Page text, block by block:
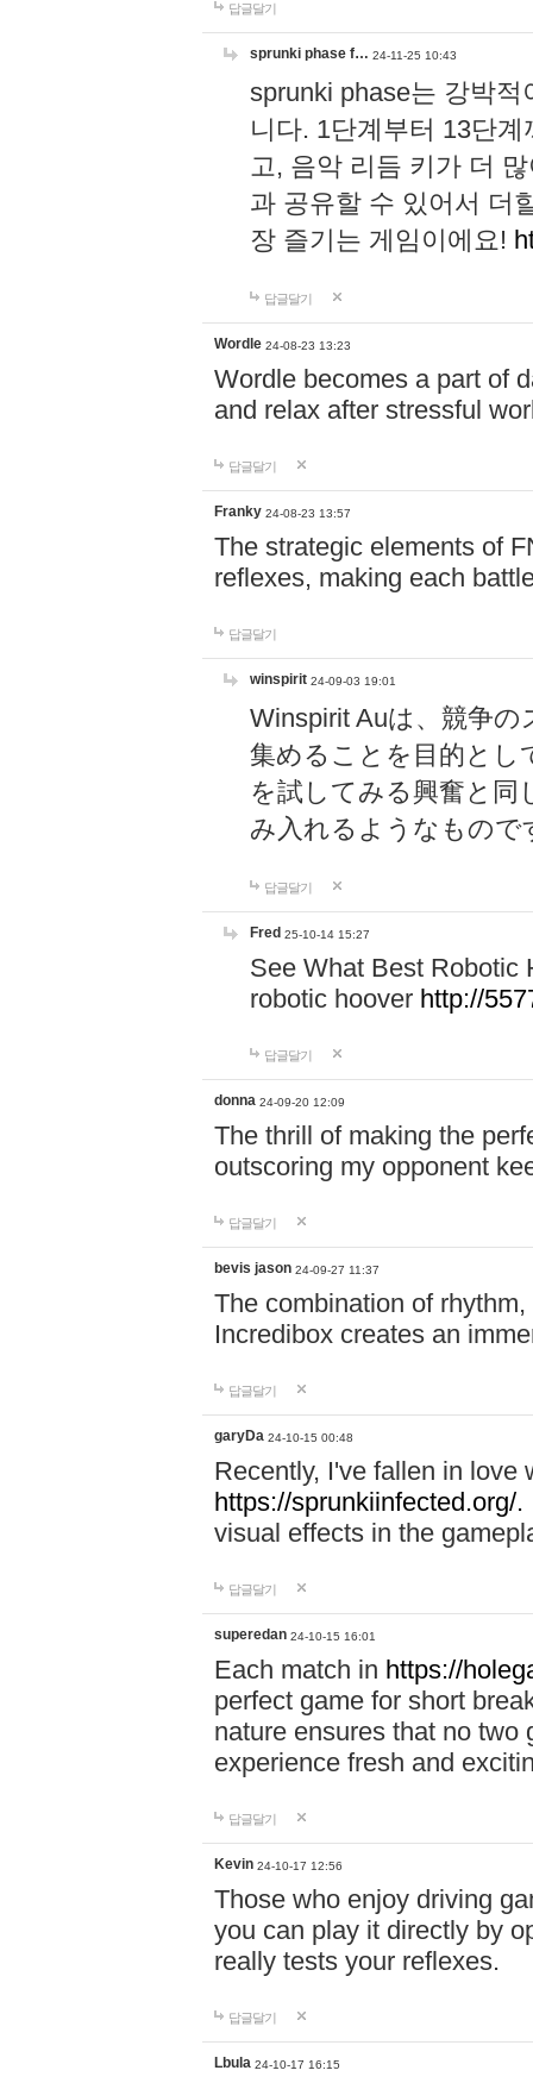
답글달기
sprunki phase f… 24-11-25 10:43
sprunki phase는 강박
니다. 1단계부터 13단
고, 음악 리듬 키가 더
과 공유할 수 있어서 더
장 즐기는 게임이에요!
답글달기
Wordle 24-08-23 13:23
Wordle becomes a part of
and relax after stressful
답글달기
Franky 24-08-23 13:57
The strategic elements of
reflexes, making each
답글달기
winspirit 24-09-03 19:01
Winspirit Auは、競争
集めることを目的とし
を試してみる興奮と同
み入れるようなもので
답글달기
Fred 25-10-14 15:27
See What Best Robotic
robotic hoover http://
답글달기
donna 24-09-20 12:09
The thrill of making the
outscoring my opponent
답글달기
bevis jason 24-09-27 11:37
The combination of
Incredibox creates an
답글달기
garyDa 24-10-15 00:48
Recently, I've fallen in love
https://sprunkiinfected.org/.
visual effects in the
답글달기
superedan 24-10-15 16:01
Each match in https://
perfect game for short
nature ensures that no two
experience fresh and
답글달기
Kevin 24-10-17 12:56
Those who enjoy driving
you can play it directly by
really tests your reflexes.
답글달기
Lbula 24-10-17 16:15